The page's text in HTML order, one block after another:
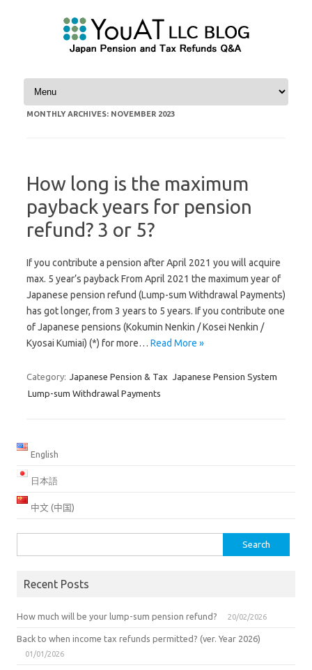
Skip to content
MONTHLY ARCHIVES: NOVEMBER 2023
How long is the maximum
payback years for pension
refund? 3 or 5?
If you contribute a pension after April 2021 you will acquire
max. 5 year’s payback From April 2021 the maximum year of
Japanese pension refund (Lump-sum Withdrawal Payments)
has got longer, from 3 years to 5 years. If you contribute one
of Japanese pensions (Kokumin Nenkin / Kosei Nenkin /
Kyosai Kumiai) (*) for more… Read More »
Category: Japanese Pension & Tax Japanese Pension System
Lump-sum Withdrawal Payments
English
日本語
中文 (中国)
for:
Recent Posts
How much will be your lump-sum pension refund? 20/02/2026
Back to when income tax refunds permitted? (ver. Year 2026)
01/01/2026